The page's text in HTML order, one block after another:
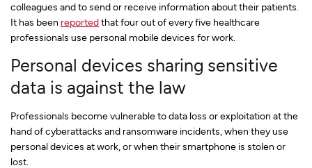
colleagues and to send or receive information about their patients.
It has been reportedthat four out of every five healthcare
professionals use personal mobile devices for work.
Personal devices sharing sensitive
data is against the law
Professionals become vulnerable to data loss or exploitation at the
hand of cyberattacks and ransomware incidents, when they use
personal devices at work, or when their smartphone is stolen or
lost.